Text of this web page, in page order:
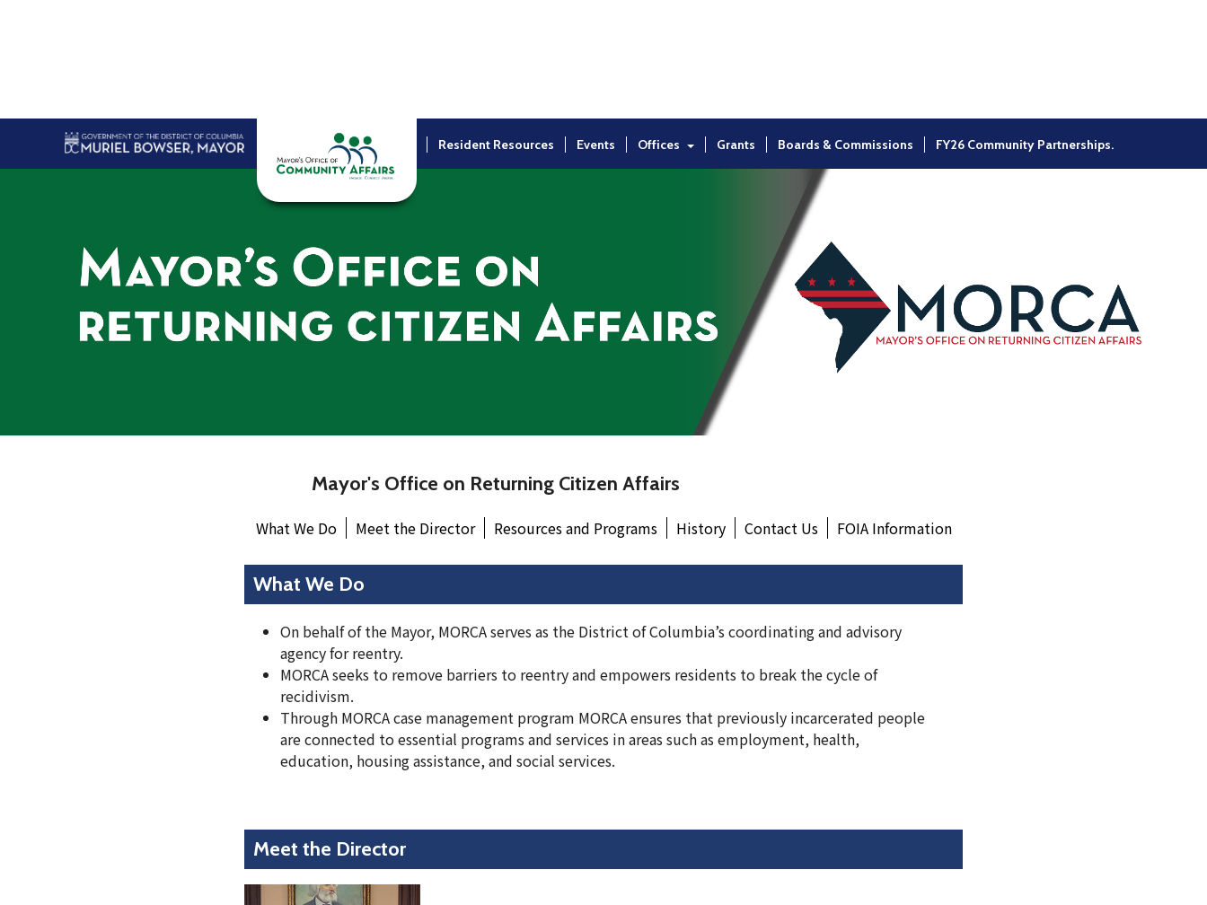
Home Resident Resources Events Offices Grants Boards & Commissions FY26 Community Partnerships.
Mayor's Office on Returning Citizen Affairs
What We Do Meet the Director Resources and Programs History Contact Us FOIA Information
What We Do
On behalf of the Mayor, MORCA serves as the District of Columbia’s coordinating and advisory
agency for reentry.
MORCA seeks to remove barriers to reentry and empowers residents to break the cycle of
recidivism.
Through MORCA case management program MORCA ensures that previously incarcerated people
are connected to essential programs and services in areas such as employment, health,
education, housing assistance, and social services.
Meet the Director